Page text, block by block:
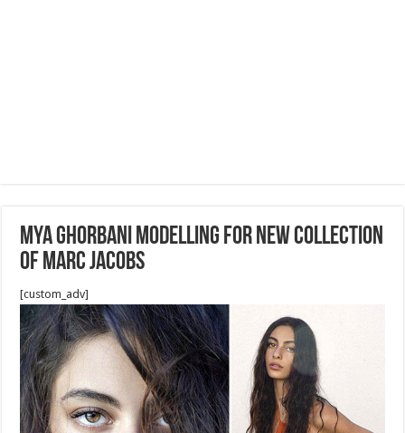
MYA GHORBANI modelling for new collection
of Marc Jacobs
[custom_adv]